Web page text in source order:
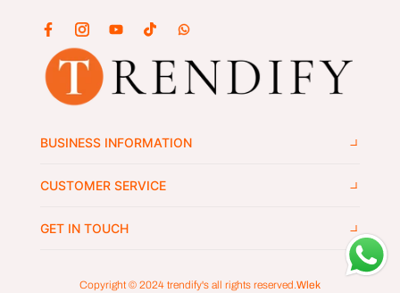
GET IN TOUCH
CUSTOMER SERVICE
BUSINESS INFORMATION
Copyright © 2024 trendify's all rights reserved.Wlek